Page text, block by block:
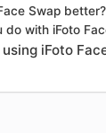
Swap better?
do with iFoto
iFoto